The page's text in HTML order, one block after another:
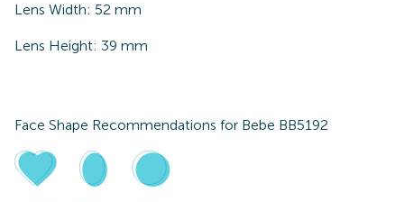
Lens Width: 52 mm
Lens Height: 39 mm
Face Shape Recommendations for Bebe BB5192